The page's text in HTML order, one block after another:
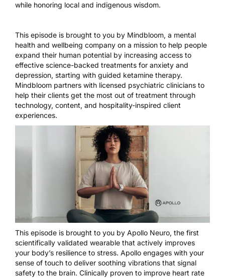
while honoring local and indigenous wisdom.
This episode is brought to you by Mindbloom, a mental
health and wellbeing company on a mission to help people
expand their human potential by increasing access to
effective science-backed treatments for anxiety and
depression, starting with guided ketamine therapy.
Mindbloom partners with licensed psychiatric clinicians to
help their clients get the most out of treatment through
technology, content, and hospitality-inspired client
experiences.
This episode is brought to you by Apollo Neuro, the first
scientifically validated wearable that actively improves
your body’s resilience to stress. Apollo engages with your
sense of touch to deliver soothing vibrations that signal
safety to the brain. Clinically proven to improve heart rate